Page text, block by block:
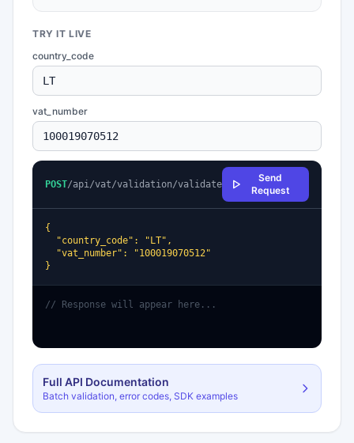
TRY IT LIVE
country_code
vat_number
POST/api/vat/validation/validate
Send
Request
{
  "country_code": "LT",
  "vat_number": "100019070512"
}
// Response will appear here...
Full API Documentation
Batch validation, error codes, SDK examples